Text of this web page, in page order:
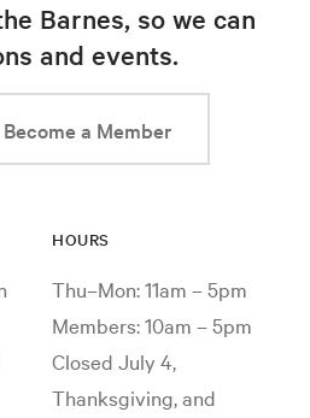
Barnes, so we can
and events.
Become a Member
HOURS
Thu–Mon: 11am – 5pm
Members: 10am – 5pm
Closed July 4,
Thanksgiving, and